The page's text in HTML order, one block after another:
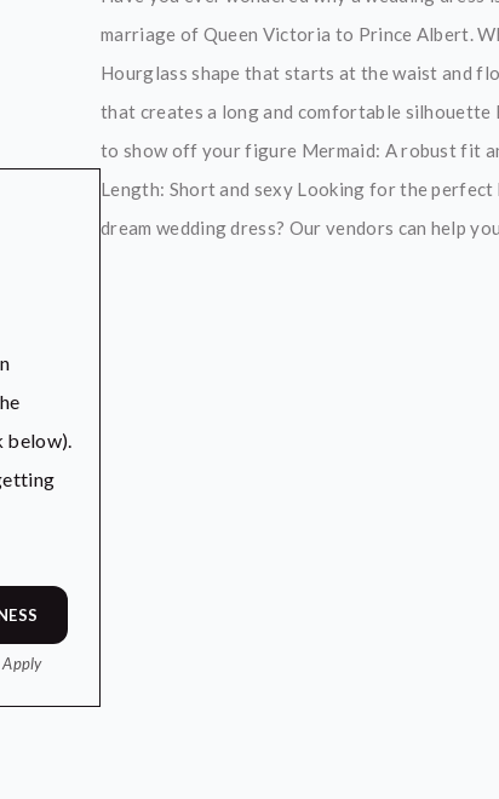
below).
marriage of Queen Victoria to Prince Albert.
Hourglass shape that starts at the waist and
that creates a long and comfortable
to show off your figure Mermaid: A robust fit
Length: Short and sexy Looking for the
dream wedding dress? Our vendors can help